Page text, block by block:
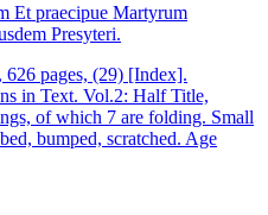
Et praecipue Martyrum
Presyteri.
pages, (29) [Index].
in Text. Vol.2: Half Title,
of which 7 are folding. Small
bumped, scratched. Age